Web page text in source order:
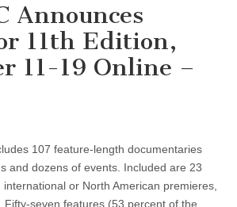
Announces
11th Edition,
11-19 Online –
107 feature-length documentaries
and dozens of events. Included are 23
or North American premieres,
Fifty-seven features (53 percent of the